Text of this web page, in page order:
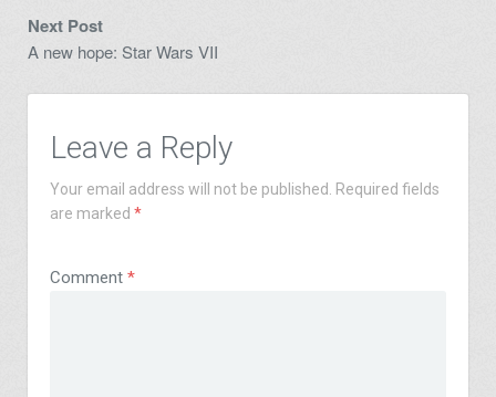
Next Post
A new hope: Star Wars VII
Leave a Reply
Your email address will not be published.
Required fields
are marked *
Comment *